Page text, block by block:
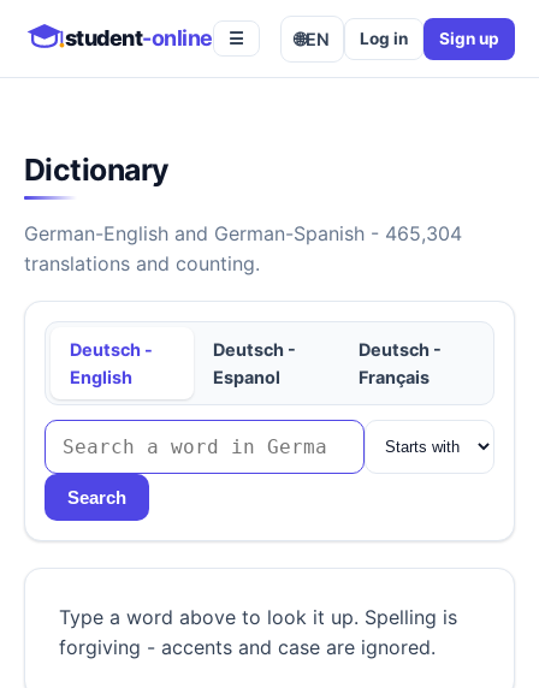
student-online ☰ 🌐EN Log in Sign up
Dictionary
German-English and German-Spanish - 465,304
translations and counting.
Deutsch -
English
Deutsch -
Espanol
Deutsch -
Français
Search
Type a word above to look it up. Spelling is
forgiving - accents and case are ignored.